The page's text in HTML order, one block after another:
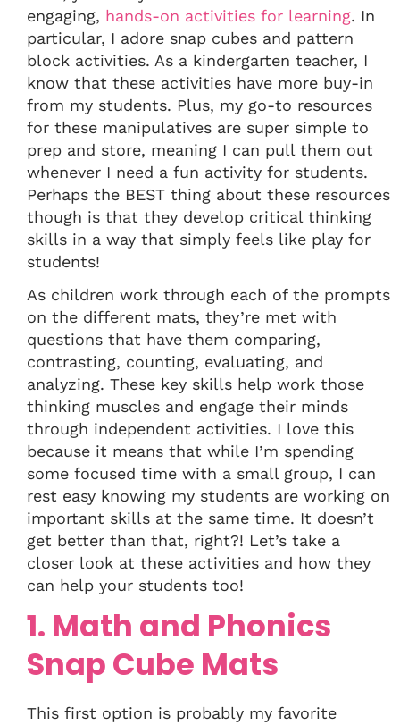
engaging, hands-on activities for learning. In
particular, I adore snap cubes and pattern
block activities. As a kindergarten teacher, I
know that these activities have more buy-in
from my students. Plus, my go-to resources
for these manipulatives are super simple to
prep and store, meaning I can pull them out
whenever I need a fun activity for students.
Perhaps the BEST thing about these resources
though is that they develop critical thinking
skills in a way that simply feels like play for
students!
As children work through each of the prompts
on the different mats, they’re met with
questions that have them comparing,
contrasting, counting, evaluating, and
analyzing. These key skills help work those
thinking muscles and engage their minds
through independent activities. I love this
because it means that while I’m spending
some focused time with a small group, I can
rest easy knowing my students are working on
important skills at the same time. It doesn’t
get better than that, right?! Let’s take a
closer look at these activities and how they
can help your students too!
1. Math and Phonics
Snap Cube Mats
This first option is probably my favorite